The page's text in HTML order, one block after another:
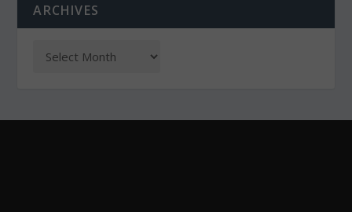
ARCHIVES